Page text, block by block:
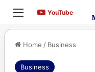
Menu YouTubeYouTube
Home / Business
Business